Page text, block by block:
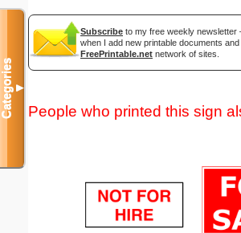
Subscribe to my free weekly
when I add new printable documents
FreePrintable.net network of sites.
People who printed this sign
Categories▼